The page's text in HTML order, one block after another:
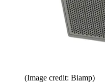
(Image credit: Biamp)